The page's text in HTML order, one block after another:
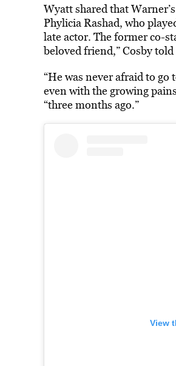
Wyatt shared that
Phylicia Rashad, who
late actor. The former co-
beloved friend,” Cosby
“He was never afraid to
even with the growing
“three months ago.”
View